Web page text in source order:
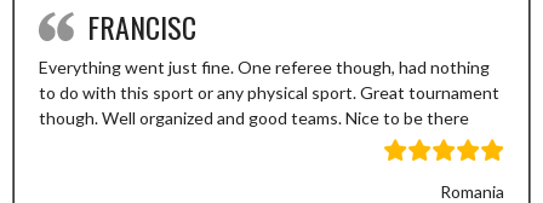
FRANCISC
Everything went just fine. One referee though, had nothing
to do with this sport or any physical sport. Great tournament
though. Well organized and good teams. Nice to be there
Romania